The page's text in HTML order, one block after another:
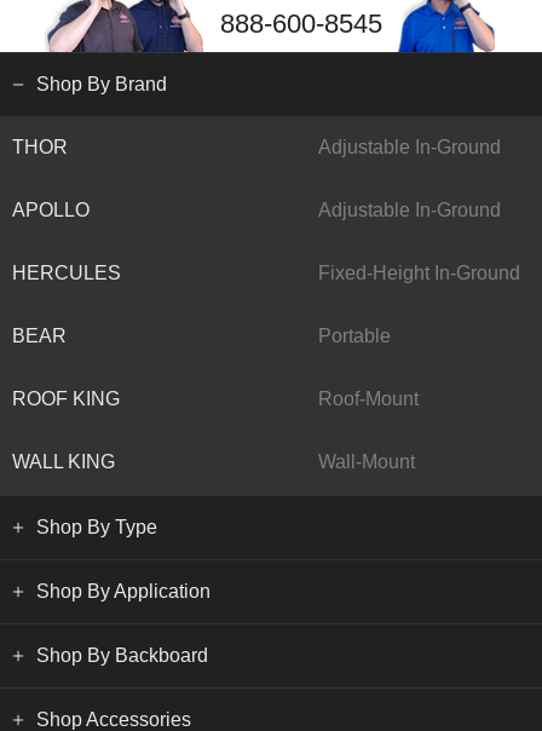
888-600-8545
Shop By Brand
THOR Adjustable In-Ground
APOLLO Adjustable In-Ground
HERCULES Fixed-Height In-Ground
BEAR Portable
ROOF KING Roof-Mount
WALL KING Wall-Mount
Shop By Type
Shop By Application
Shop By Backboard
Shop Accessories